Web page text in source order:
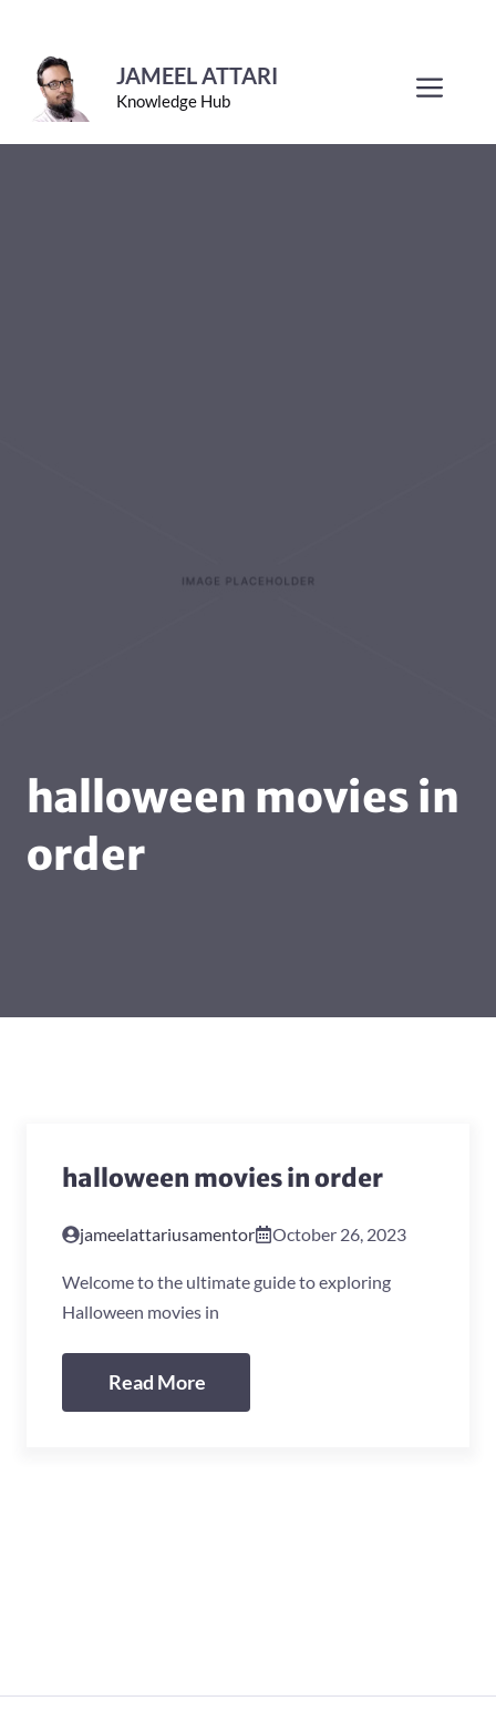
content
JAMEEL ATTARI
Knowledge Hub
halloween movies in
order
halloween movies in order
jameelattariusamentor October 26, 2023
Welcome to the ultimate guide to exploring
Halloween movies in
Read More